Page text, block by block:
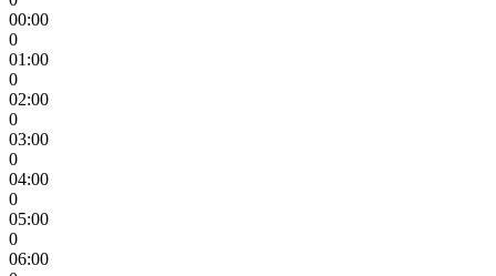
00:00
0
01:00
0
02:00
0
03:00
0
04:00
0
05:00
0
06:00